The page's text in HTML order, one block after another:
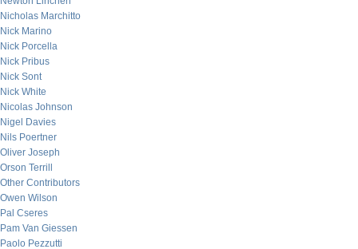
Nicholas Marchitto
Nick Marino
Nick Porcella
Nick Pribus
Nick Sont
Nick White
Nicolas Johnson
Nigel Davies
Nils Poertner
Oliver Joseph
Orson Terrill
Other Contributors
Owen Wilson
Pal Cseres
Pam Van Giessen
Paolo Pezzutti